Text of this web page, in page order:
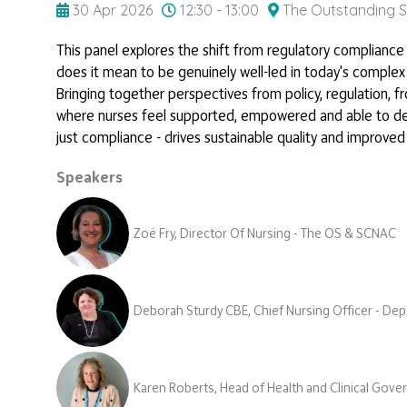
30 Apr 2026 12:30 - 13:00 The Outstanding
This panel explores the shift from regulatory
does it mean to be genuinely well-led in today's
Bringing together perspectives from policy, regulation,
where nurses feel supported, empowered and able to
just compliance - drives sustainable quality and
Speakers
Zoë Fry, Director Of Nursing - The OS & SCNAC
Deborah Sturdy CBE, Chief Nursing Officer -
Karen Roberts, Head of Health and Clinical